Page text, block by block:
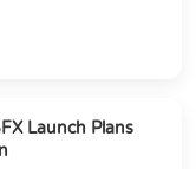
Launch Plans